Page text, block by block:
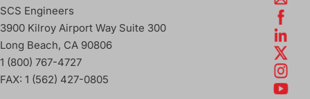
SCS Engineers
3900 Kilroy Airport Way Suite 300
Long Beach, CA 90806
1 (800) 767-4727
FAX: 1 (562) 427-0805